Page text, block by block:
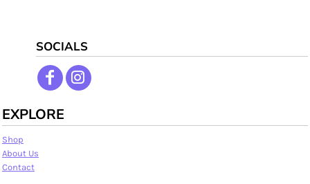
SOCIALS
EXPLORE
Shop
About Us
Contact